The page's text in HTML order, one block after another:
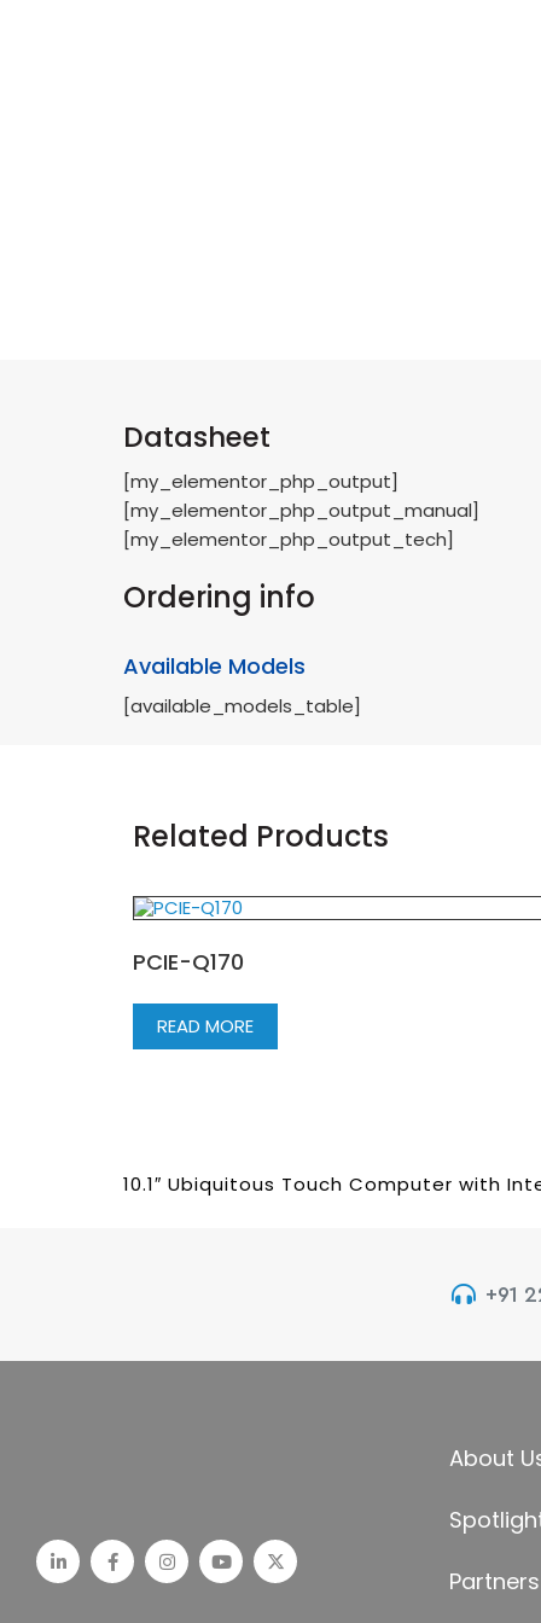
Datasheet
[my_elementor_php_output]
[my_elementor_php_output_manual]
[my_elementor_php_output_tech]
Ordering info
Available Models
[available_models_table]
Related Products
PCIE-Q170
READ MORE
10.1″ Ubiquitous Touch Computer with
+91
About
Partners